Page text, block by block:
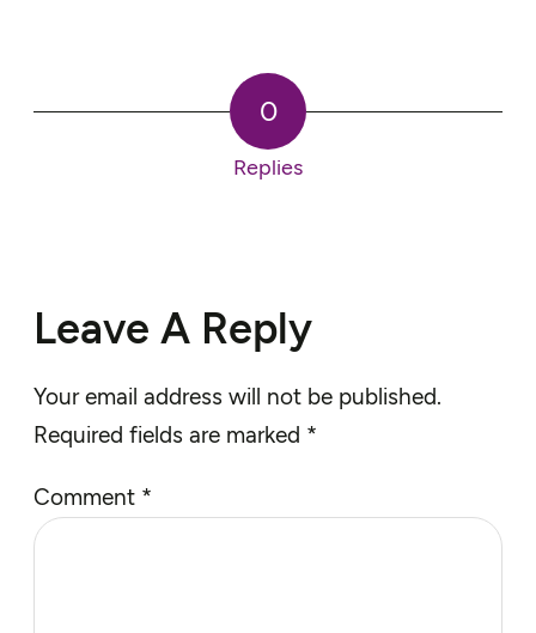
0
Replies
Leave A Reply
Your email address will not be published.
Required fields are marked *
Comment *